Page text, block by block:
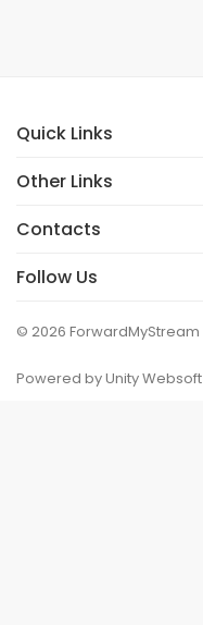
Quick Links
Other Links
Contacts
Follow Us
© 2026 ForwardMyStream
Powered by Unity Websoft